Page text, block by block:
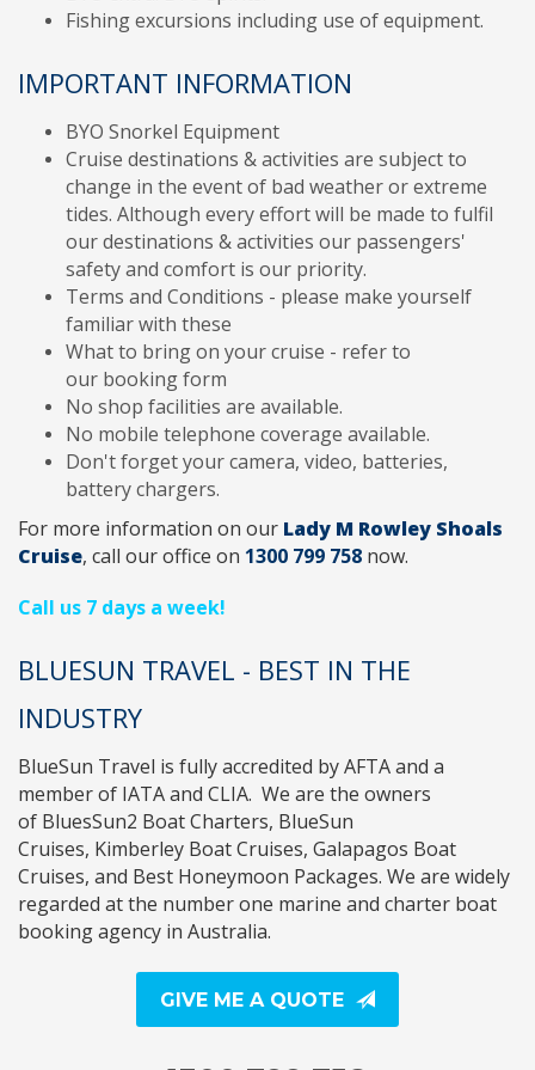
Fishing excursions including use of equipment.
IMPORTANT INFORMATION
BYO Snorkel Equipment
Cruise destinations & activities are subject to
change in the event of bad weather or extreme
tides. Although every effort will be made to fulfil
our destinations & activities our passengers'
safety and comfort is our priority.
Terms and Conditions - please make yourself
familiar with these
What to bring on your cruise - refer to
our booking form
No shop facilities are available.
No mobile telephone coverage available.
Don't forget your camera, video, batteries,
battery chargers.
For more information on our Lady M Rowley Shoals
Cruise, call our office on 1300 799 758 now.
Call us 7 days a week!
BLUESUN TRAVEL - BEST IN THE
INDUSTRY
BlueSun Travel is fully accredited byAFTAand a
member of IATAand CLIA. We are the owners
of BluesSun2 Boat Charters, BlueSun
Cruises, Kimberley Boat Cruises, Galapagos Boat
Cruises, and Best Honeymoon Packages. We are widely
regarded at the number one marine and charter boat
booking agency in Australia.
GIVE ME A QUOTE